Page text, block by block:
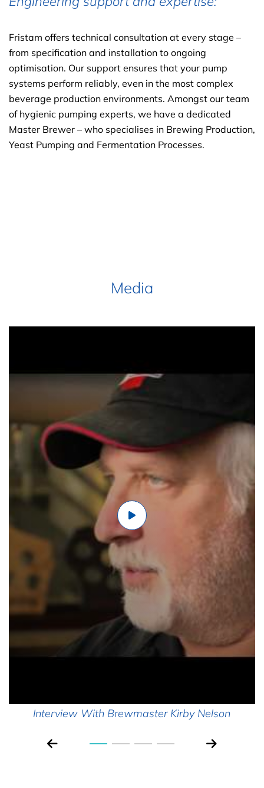
Fristam offers technical consultation at every stage –
from specification and installation to ongoing
optimisation. Our support ensures that your pump
systems perform reliably, even in the most complex
beverage production environments. Amongst our team
of hygienic pumping experts, we have a dedicated
Master Brewer – who specialises in Brewing Production,
Yeast Pumping and Fermentation Processes.
Media
Interview With Brewmaster Kirby Nelson